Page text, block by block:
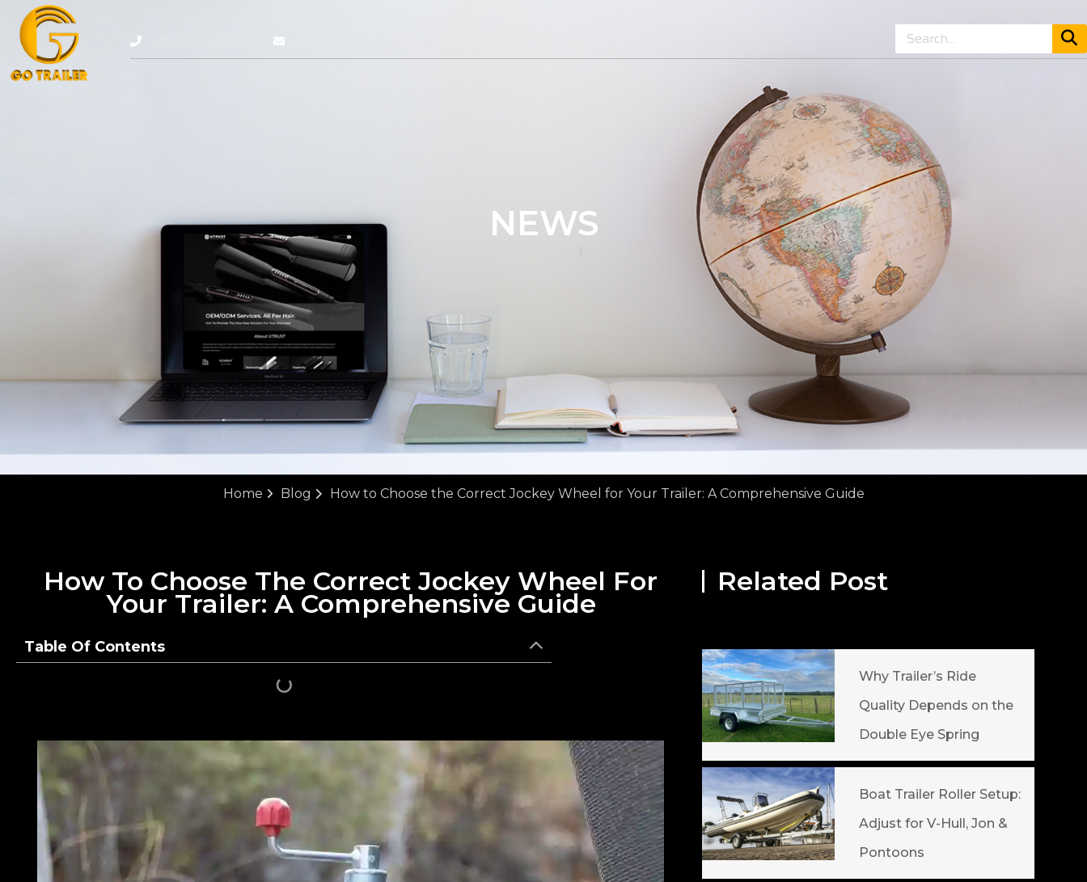
NEWS
Home Blog How to Choose the Correct Jockey Wheel for Your Trailer: A Comprehensive Guide
How To Choose The Correct Jockey Wheel For
Your Trailer: A Comprehensive Guide
Table Of Contents
Related Post
Why Trailer’s Ride
Quality Depends on the
Double Eye Spring
Boat Trailer Roller Setup:
Adjust for V-Hull, Jon &
Pontoons